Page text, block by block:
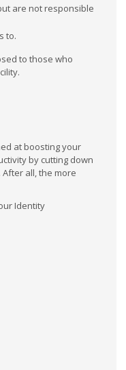
are not responsible
to.
to those who
at boosting your
by cutting down
all, the more
Identity